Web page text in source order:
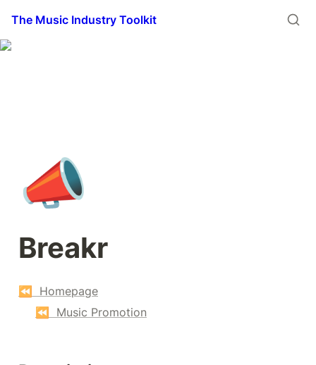
The Music Industry Toolkit
📣
Breakr
⏪  Homepage
⏪  Music Promotion